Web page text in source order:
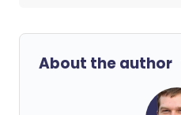
About the author